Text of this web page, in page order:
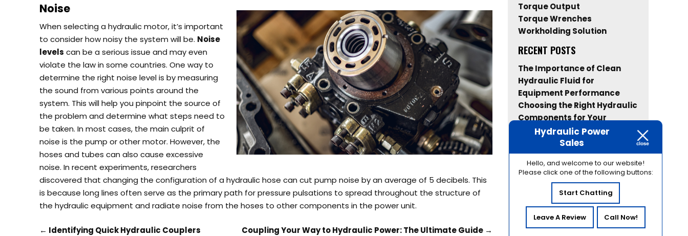
Noise
When selecting a hydraulic motor, it’s important
to consider how noisy the system will be. Noise
levels can be a serious issue and may even
violate the law in some countries. One way to
determine the right noise level is by measuring
the sound from various points around the
system. This will help you pinpoint the source of
the problem and determine what steps need to
be taken. In most cases, the main culprit of
noise is the pump or other motor. However, the
hoses and tubes can also cause excessive
noise. In recent experiments, researchers
discovered that changing the configuration of a hydraulic hose can cut pump noise by an average of 5 decibels. This
is because long lines often serve as the primary path for pressure pulsations to spread throughout the structure of
the hydraulic equipment and radiate noise from the hoses to other components in the power unit.
← Identifying Quick Hydraulic Couplers Coupling Your Way to Hydraulic Power: The Ultimate Guide →
Torque Output
Torque Wrenches
Workholding Solution
RECENT POSTS
The Importance of Clean
Hydraulic Fluid for
Equipment Performance
Choosing the Right Hydraulic
Components for Your
Industrial Equipment
Common Causes of
Hydraulic Contamination
and How to Prevent Them
Pressure Testing Is Essential
for Equipment Reliability
How Temperature
Fluctuations in Sacramento
Hydraulic Power
Sales
Hello, and welcome to our website!
Please click one of the following buttons:
Start Chatting
Leave A Review Call Now!